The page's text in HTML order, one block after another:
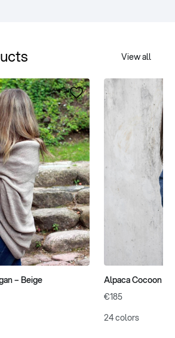
View all
– Beige
Alpaca Cocoon
€185
24 colors